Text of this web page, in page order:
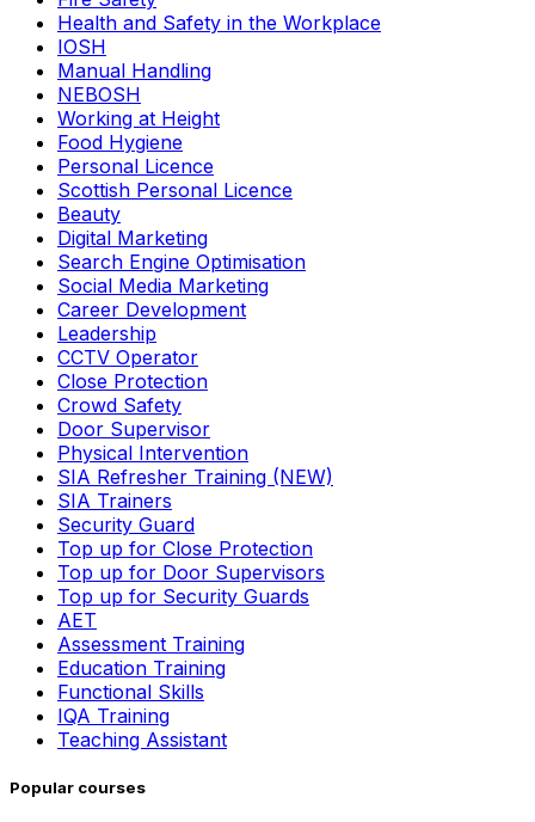
Health and Safety in the Workplace
IOSH
Manual Handling
NEBOSH
Working at Height
Food Hygiene
Personal Licence
Scottish Personal Licence
Beauty
Digital Marketing
Search Engine Optimisation
Social Media Marketing
Career Development
Leadership
CCTV Operator
Close Protection
Crowd Safety
Door Supervisor
Physical Intervention
SIA Refresher Training (NEW)
SIA Trainers
Security Guard
Top up for Close Protection
Top up for Door Supervisors
Top up for Security Guards
AET
Assessment Training
Education Training
Functional Skills
IQA Training
Teaching Assistant
Popular courses